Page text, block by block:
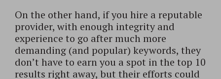
On the other hand, if you hire a reputable
provider, with enough integrity and
experience to go after much more
demanding (and popular) keywords, they
don’t have to earn you a spot in the top 10
results right away, but their efforts could